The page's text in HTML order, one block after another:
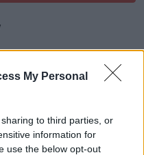
My Personal
to third parties, or
information for
use the below opt-out